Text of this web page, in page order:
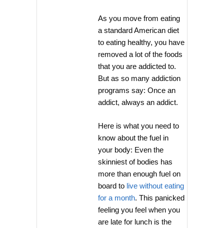
As you move from eating
a standard American diet
to eating healthy, you have
removed a lot of the foods
that you are addicted to.
But as so many addiction
programs say: Once an
addict, always an addict.
Here is what you need to
know about the fuel in
your body: Even the
skinniest of bodies has
more than enough fuel on
board to live without eating
for a month. This panicked
feeling you feel when you
are late for lunch is the